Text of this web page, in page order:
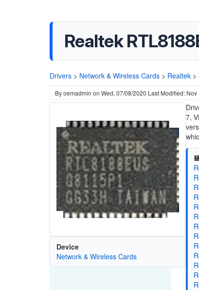
Realtek
Drivers > Network & Wireless Cards > Realtek >
Byoemadmin on Wed, 07/08/2020 Last Modified: Nov
Device
Network & Wireless Cards
7,